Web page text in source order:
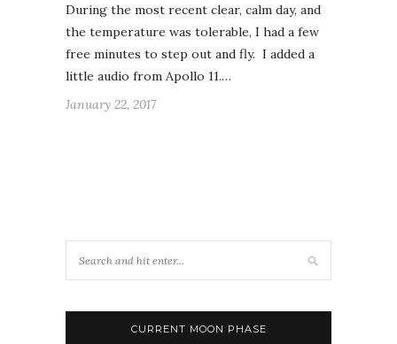
During the most recent clear, calm day, and
the temperature was tolerable, I had a few
free minutes to step out and fly. I added a
little audio from Apollo 11.…
January 22, 2017
CURRENT MOON PHASE